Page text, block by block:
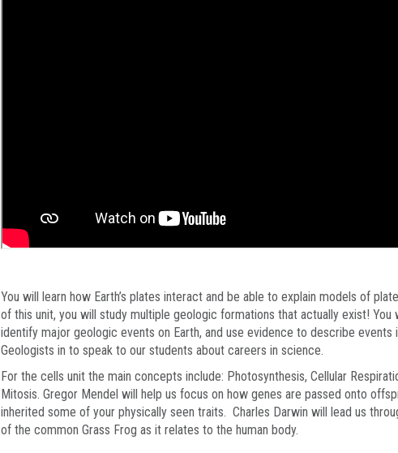
You will learn how Earth’s plates interact and be able to explain models of
of this unit, you will study multiple geologic formations that actually exist!
identify major geologic events on Earth, and use evidence to describe events
Geologists in to speak to our students about careers in science.
For the cells unit the main concepts include: Photosynthesis, Cellular
Mitosis. Gregor Mendel will help us focus on how genes are passed onto
inherited some of your physically seen traits. Charles Darwin will lead us
of the common Grass Frog as it relates to the human body.